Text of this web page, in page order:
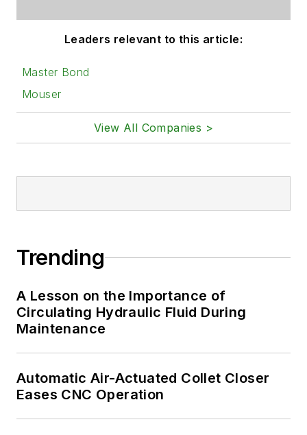
Leaders relevant to this article:
Master Bond
Mouser
View All Companies >
Trending
A Lesson on the Importance of
Circulating Hydraulic Fluid During
Maintenance
Automatic Air-Actuated Collet Closer
Eases CNC Operation